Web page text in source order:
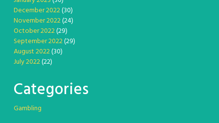
December 2022(30)
November 2022(24)
October 2022(29)
September 2022(29)
August 2022(30)
July 2022(22)
Categories
Gambling